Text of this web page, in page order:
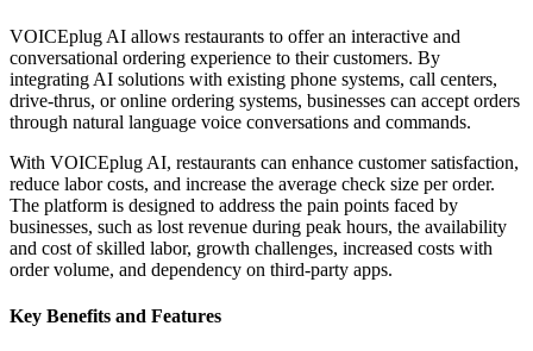
VOICEplug AI allows restaurants to offer an interactive and
conversational ordering experience to their customers. By
integrating AI solutions with existing phone systems, call centers,
drive-thrus, or online ordering systems, businesses can accept orders
through natural language voice conversations and commands.
With VOICEplug AI, restaurants can enhance customer satisfaction,
reduce labor costs, and increase the average check size per order.
The platform is designed to address the pain points faced by
businesses, such as lost revenue during peak hours, the availability
and cost of skilled labor, growth challenges, increased costs with
order volume, and dependency on third-party apps.
Key Benefits and Features